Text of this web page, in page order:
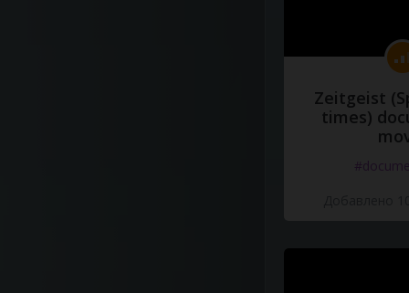
Zeitgeist
times)